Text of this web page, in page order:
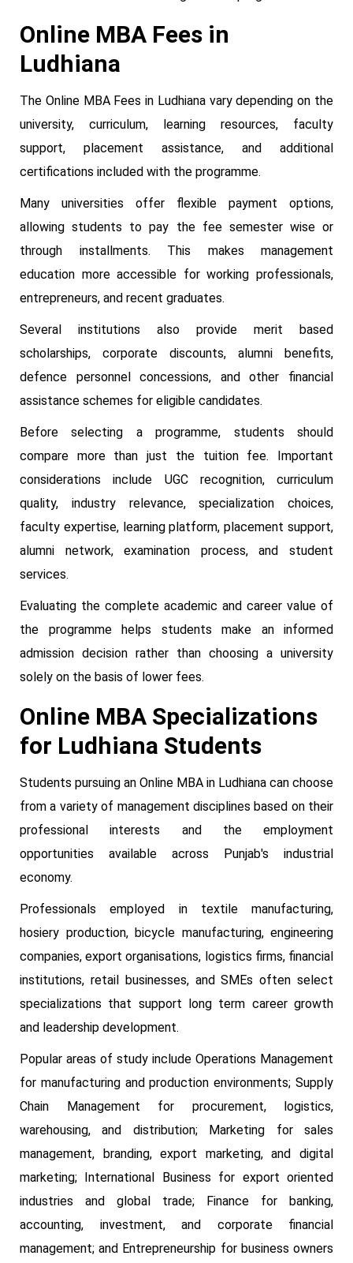
Online MBA Fees in
Ludhiana
The Online MBA Fees in Ludhiana vary depending on the
university, curriculum, learning resources, faculty
support, placement assistance, and additional
certifications included with the programme.
Many universities offer flexible payment options,
allowing students to pay the fee semester wise or
through installments. This makes management
education more accessible for working professionals,
entrepreneurs, and recent graduates.
Several institutions also provide merit based
scholarships, corporate discounts, alumni benefits,
defence personnel concessions, and other financial
assistance schemes for eligible candidates.
Before selecting a programme, students should
compare more than just the tuition fee. Important
considerations include UGC recognition, curriculum
quality, industry relevance, specialization choices,
faculty expertise, learning platform, placement support,
alumni network, examination process, and student
services.
Evaluating the complete academic and career value of
the programme helps students make an informed
admission decision rather than choosing a university
solely on the basis of lower fees.
Online MBA Specializations
for Ludhiana Students
Students pursuing an Online MBA in Ludhiana can choose
from a variety of management disciplines based on their
professional interests and the employment
opportunities available across Punjab's industrial
economy.
Professionals employed in textile manufacturing,
hosiery production, bicycle manufacturing, engineering
companies, export organisations, logistics firms, financial
institutions, retail businesses, and SMEs often select
specializations that support long term career growth
and leadership development.
Popular areas of study include Operations Management
for manufacturing and production environments; Supply
Chain Management for procurement, logistics,
warehousing, and distribution; Marketing for sales
management, branding, export marketing, and digital
marketing; International Business for export oriented
industries and global trade; Finance for banking,
accounting, investment, and corporate financial
management; and Entrepreneurship for business owners